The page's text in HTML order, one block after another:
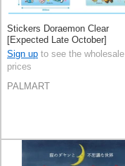
Stickers Doraemon Clear
[Expected Late October]
Sign up to see the wholesale
prices
PALMART